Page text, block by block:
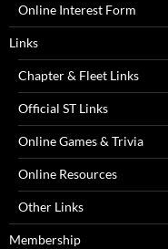
Online Interest Form
Links
Chapter & Fleet Links
Official ST Links
Online Games & Trivia
Online Resources
Other Links
Membership